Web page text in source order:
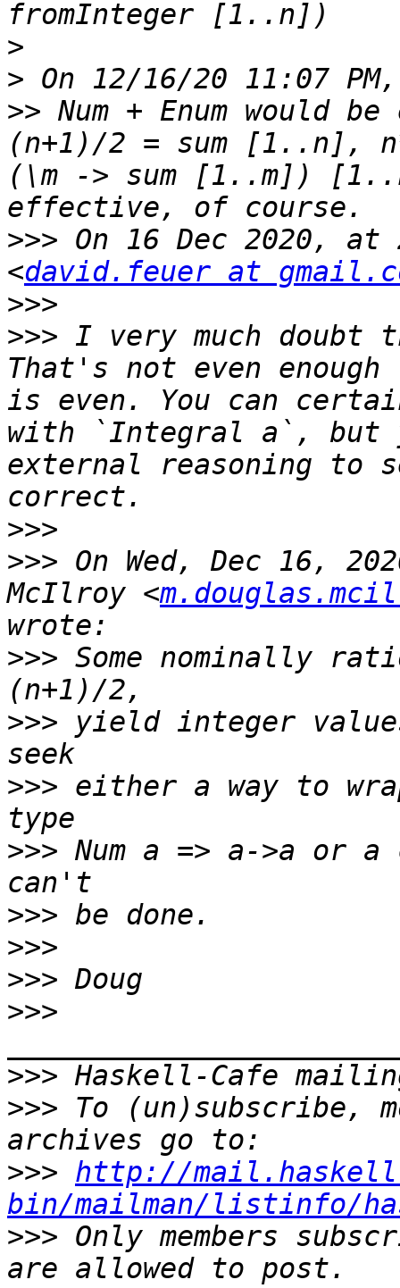
>
>
>> Num + Enum would
(n+1)/2 = sum [1..n],
(\m -> sum [1..m])
>>> On 16 Dec 2020, at
<david.feuer at
>>>
>>> I very much doubt
That's not even enough
is even. You can
with `Integral a`, but
external reasoning to
>>>
>>> On Wed, Dec 16,
McIlroy <
>>> Some nominally
>>> yield integer
>>> either a way to
>>> Num a => a->a or
>>>
>>>
>>>
>>>
>>>
>>> To (un)subscribe,
>>> http://
bin/mailman/listinfo/
>>> Only members